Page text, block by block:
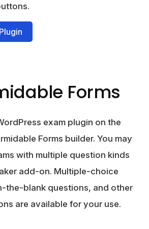
Forms
exam plugin on the
Forms builder. You may
with multiple question kinds
add-on. Multiple-choice
the-blank questions, and other
are available for your use.